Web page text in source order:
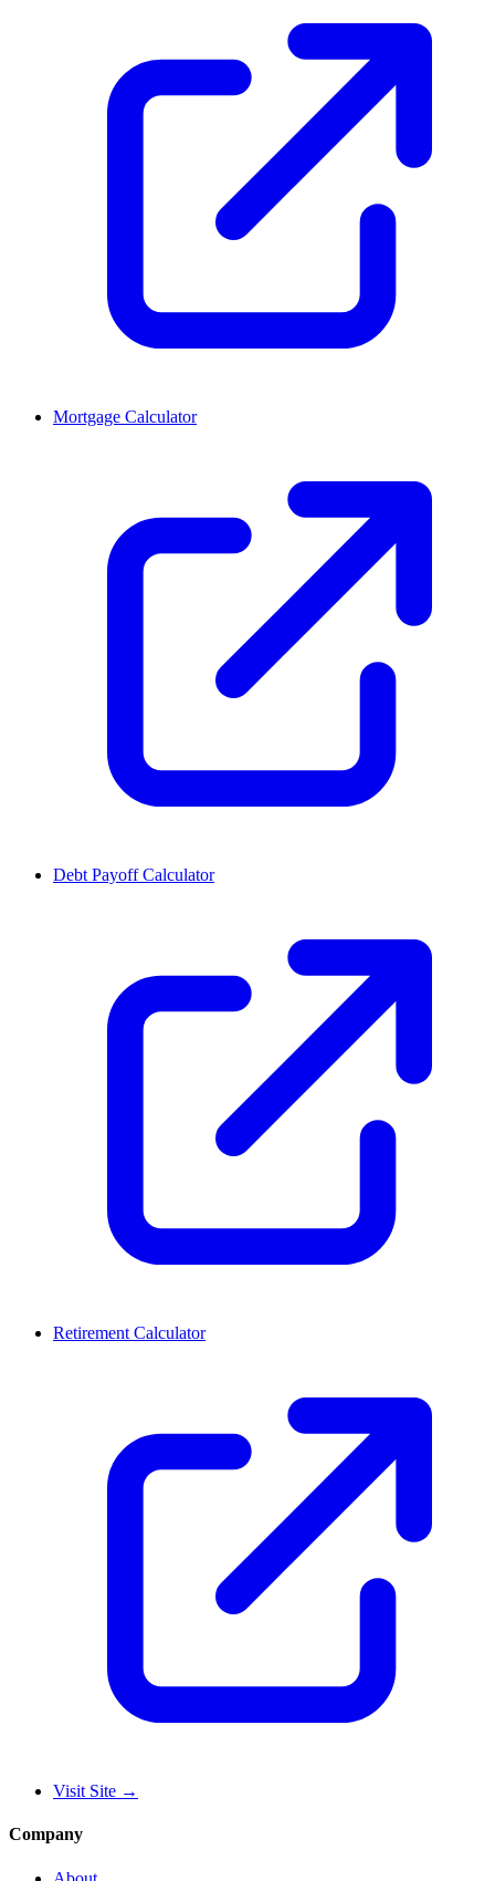
Mortgage Calculator
Debt Payoff Calculator
Retirement Calculator
Visit Site →
Company